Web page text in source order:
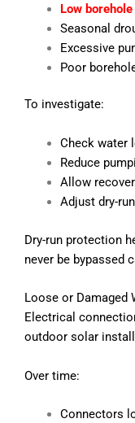
Low
Seasonal
Excessive
Poor
To investigate:
Check water
Reduce
Allow
Adjust dry-
Dry-run protection
never be bypassed
Loose or Damaged
Electrical
outdoor solar
Over time:
Connectors